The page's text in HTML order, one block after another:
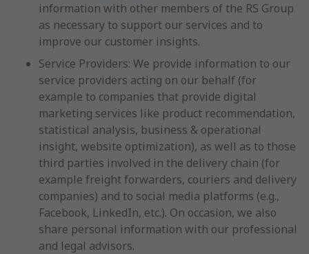
information with other members of the RS Group
as necessary to support our services and to
improve our customer insights.
Service Providers: We provide information to our
service providers acting on our behalf (for
example to companies that provide digital
marketing services like product recommendation,
statistical analysis, business & operational
insight, website optimization), as well as to those
third parties involved in the delivery chain (for
example freight forwarders, couriers and delivery
companies) and to social media platforms (e.g.,
Facebook, LinkedIn, etc.). On occasion, we also
share personal information with our professional
and legal advisors.